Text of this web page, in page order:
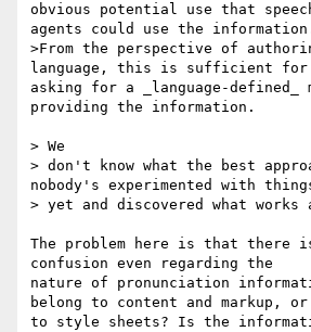
obvious potential use that
agents could use the
>From the perspective of
language, this is sufficient for
asking for a _language-defined_
providing the information.
> We
> don't know what the best
nobody's experimented with
> yet and discovered what works
The problem here is that there
confusion even regarding the
nature of pronunciation
belong to content and markup, or
to style sheets? Is the